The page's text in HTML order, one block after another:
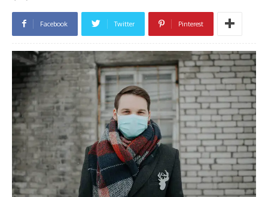
Facebook Twitter Pinterest